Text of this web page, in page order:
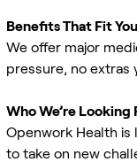
Benefits That Fit
We offer major
pressure, no extras
Who We’re Looking
Openwork Health is
to take on new